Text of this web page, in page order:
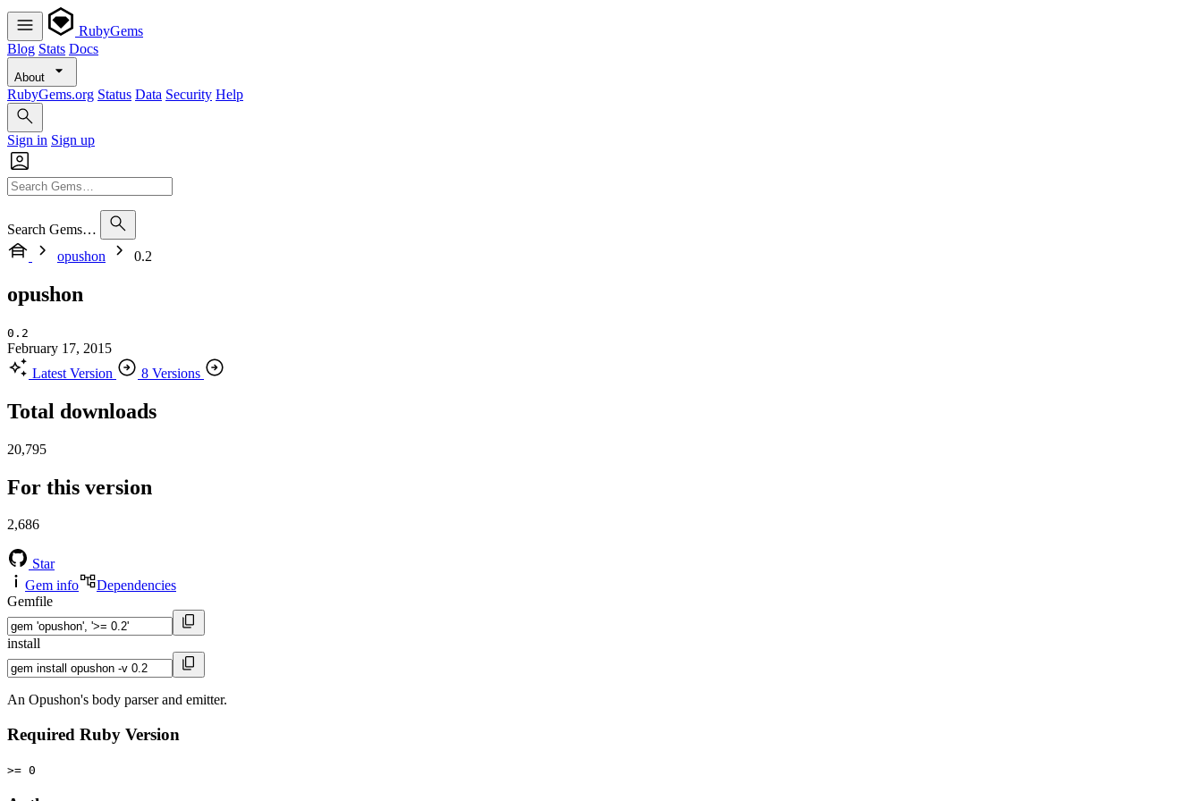
RubyGems
Blog Stats Docs
About
RubyGems.org Status Data Security Help
Sign in Sign up
Search Gems…
opushon
0.2
opushon
0.2
February 17, 2015
Latest Version
8 Versions
Total downloads
20,795
For this version
2,686
Star
Gem info
Dependencies
Gemfile
install
An Opushon's body parser and emitter.
Required Ruby Version
>= 0